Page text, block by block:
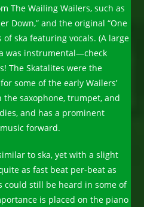
The Wailing Wailers, such as
Down,” and the original “One
of ska featuring vocals. (A large
was instrumental—check
The Skatalites were the
some of the early Wailers’
the saxophone, trumpet, and
and has a prominent
forward.
to ska, yet with a slight
as fast beat per-beat as
could still be heard in some of
is placed on the piano